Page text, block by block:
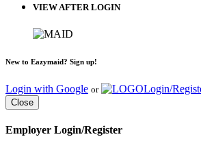
VIEW AFTER LOGIN
New to Eazymaid? Sign up!
Login with Google or Login/
Close
Employer Login/Register